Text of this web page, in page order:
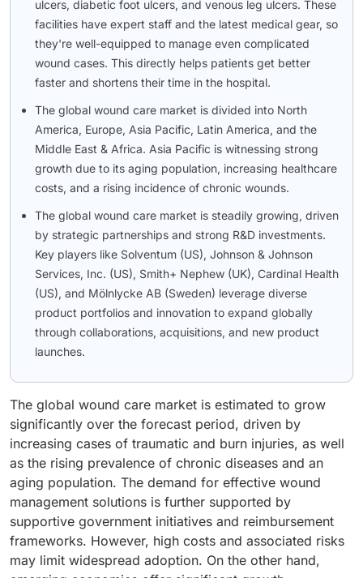
ulcers, diabetic foot ulcers, and venous leg ulcers. These
facilities have expert staff and the latest medical gear, so
they're well-equipped to manage even complicated
wound cases. This directly helps patients get better
faster and shortens their time in the hospital.
The global wound care market is divided into North
America, Europe, Asia Pacific, Latin America, and the
Middle East & Africa. Asia Pacific is witnessing strong
growth due to its aging population, increasing healthcare
costs, and a rising incidence of chronic wounds.
The global wound care market is steadily growing, driven
by strategic partnerships and strong R&D investments.
Key players like Solventum (US), Johnson & Johnson
Services, Inc. (US), Smith+ Nephew (UK), Cardinal Health
(US), and Mölnlycke AB (Sweden) leverage diverse
product portfolios and innovation to expand globally
through collaborations, acquisitions, and new product
launches.
The global wound care market is estimated to grow
significantly over the forecast period, driven by
increasing cases of traumatic and burn injuries, as well
as the rising prevalence of chronic diseases and an
aging population. The demand for effective wound
management solutions is further supported by
supportive government initiatives and reimbursement
frameworks. However, high costs and associated risks
may limit widespread adoption. On the other hand,